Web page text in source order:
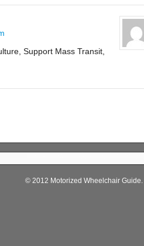
Support Mass Transit,
© 2012 Motorized Wheelchair